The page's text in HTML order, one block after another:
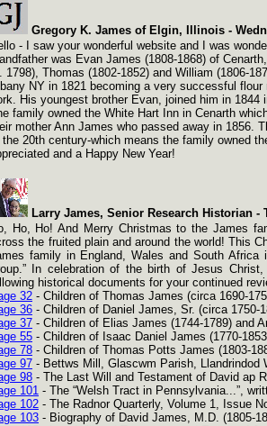
Gregory K. James of Elgin, Illinois -
- I saw your wonderful website and I was
was Evan James (1808-1868) of
1798), Thomas (1802-1852) and William (1806-
NY in 1821 becoming a very successful
His youngest brother Evan, joined him in
family owned the White Hart Inn in Cenarth
mother Ann James who passed away in 1856.
the 20th century-which means the family owned
and a Happy New Year!
Larry James, Senior Research Historian -
Ho, Ho! And Merry Christmas to the James
the fruited plain and around the world! This
family in England, Wales and South Africa
In celebration of the birth of Jesus
historical documents for your continued
32 - Children of Thomas James (circa 1690-
36 - Children of Daniel James, Sr. (circa 1750-
37 - Children of Elias James (1744-1789) and
55 - Children of Isaac Daniel James (1770-
78 - Children of Thomas Potts James (1803-
97 - Bettws Mill, Glascwm Parish, Llandrindod
98 - The Last Will and Testament of David ap
101 - The “Welsh Tract in Pennsylvania...”,
102 - The Radnor Quarterly, Volume 1, Issue
103 - Biography of David James, M.D. (1805-